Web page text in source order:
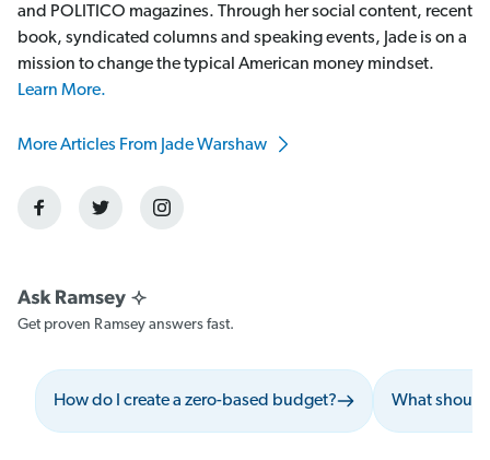
and POLITICO magazines. Through her social content, recent
book, syndicated columns and speaking events, Jade is on a
mission to change the typical American money mindset.
Learn More.
More Articles From Jade Warshaw
Get proven Ramsey answers fast.
How do I create a zero-based budget? What should